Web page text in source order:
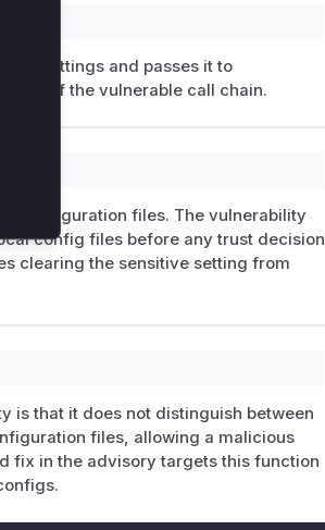
the settings and passes it to
part of the vulnerable call chain.
configuration files. The vulnerability
config files before any trust decision
clearing the sensitive setting from
is that it does not distinguish between
files, allowing a malicious
fix in the advisory targets this function